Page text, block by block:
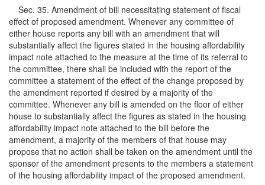
Sec. 35. Amendment of bill necessitating statement of fiscal
effect of proposed amendment. Whenever any committee of
either house reports any bill with an amendment that will
substantially affect the figures stated in the housing affordability
impact note attached to the measure at the time of its referral to
the committee, there shall be included with the report of the
committee a statement of the effect of the change proposed by
the amendment reported if desired by a majority of the
committee. Whenever any bill is amended on the floor of either
house to substantially affect the figures as stated in the housing
affordability impact note attached to the bill before the
amendment, a majority of the members of that house may
propose that no action shall be taken on the amendment until the
sponsor of the amendment presents to the members a statement
of the housing affordability impact of the proposed amendment.